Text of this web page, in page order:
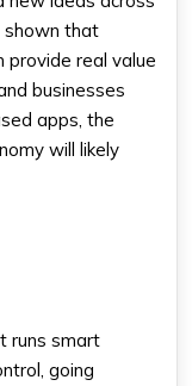
shown that
provide real value
businesses
apps, the
will likely
runs smart
going